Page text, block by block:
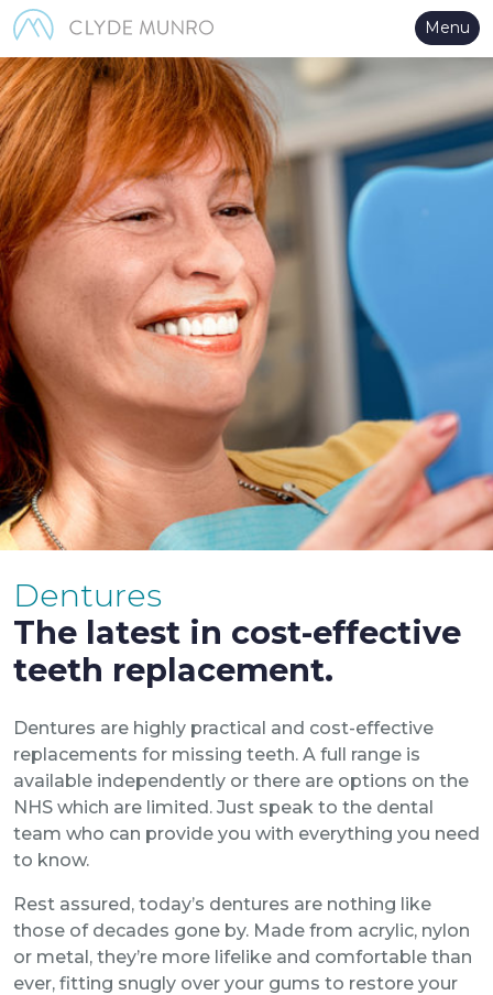
Skip to Main Content Menu
Dentures
The latest in cost-effective
teeth replacement.
Dentures are highly practical and cost-effective
replacements for missing teeth. A full range is
available independently or there are options on the
NHS which are limited. Just speak to the dental
team who can provide you with everything you need
to know.
Rest assured, today’s dentures are nothing like
those of decades gone by. Made from acrylic, nylon
or metal, they’re more lifelike and comfortable than
ever, fitting snugly over your gums to restore your